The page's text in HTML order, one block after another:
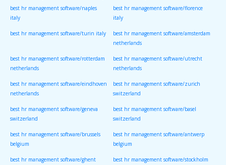
best hr management software/naples
italy
best hr management software/florence
italy
best hr management software/turin italy best hr management software/amsterdam
netherlands
best hr management software/rotterdam
netherlands
best hr management software/utrecht
netherlands
best hr management software/eindhoven
netherlands
best hr management software/zurich
switzerland
best hr management software/geneva
switzerland
best hr management software/basel
switzerland
best hr management software/brussels
belgium
best hr management software/antwerp
belgium
best hr management software/ghent best hr management software/stockholm